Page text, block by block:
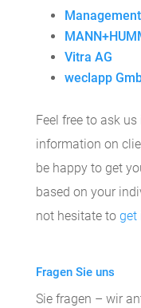
Vitra AG
weclapp
Feel free to ask
information on
be happy to get
based on your
not hesitate to get
Fragen Sie uns
Sie fragen – wir